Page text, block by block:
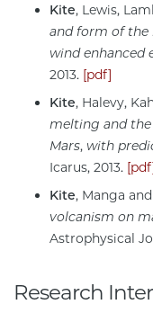
Kite, Lewis,
and form of the
wind enhanced
2013. [pdf]
Kite, Halevy,
melting and
Mars, with
Icarus, 2013.
Kite, Manga
volcanism on
Astrophysical
Research